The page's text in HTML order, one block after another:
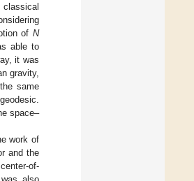
of N
able to
it was
gravity,
same
space–
work of
and the
of-